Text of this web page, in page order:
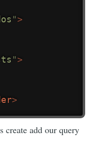
">
">
>
create add our query